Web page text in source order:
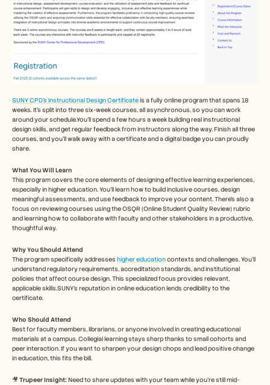
SUNY CPD’s Instructional Design Certificate is a fully online program that spans 18
weeks. It’s split into three six-week courses, all asynchronous, so you can work
around your schedule.You’ll spend a few hours a week building real instructional
design skills, and get regular feedback from instructors along the way. Finish all three
courses, and you’ll walk away with a certificate and a digital badge you can proudly
share.
What You Will Learn
This program covers the core elements of designing effective learning experiences,
especially in higher education. You’ll learn how to build inclusive courses, design
meaningful assessments, and use feedback to improve your content. There’s also a
focus on reviewing courses using the OSQR (Online Student Quality Review) rubric
and learning how to collaborate with faculty and other stakeholders in a productive,
thoughtful way.
Why You Should Attend
The program specifically addresses higher education contexts and challenges. You'll
understand regulatory requirements, accreditation standards, and institutional
policies that affect course design. This specialized focus provides relevant,
applicable skills.SUNY's reputation in online education lends credibility to the
certificate.
Who Should Attend
Best for faculty members, librarians, or anyone involved in creating educational
materials at a campus. Collegial learning stays sharp thanks to small cohorts and
peer interaction. If you want to sharpen your design chops and lead positive change
in education, this fits the bill.
🎥 Trupeer Insight: Need to share updates with your team while you’re still mid-